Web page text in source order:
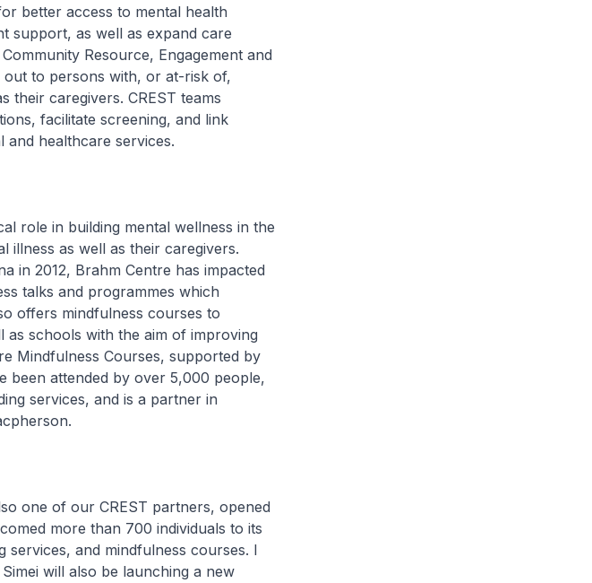
better access to mental health
support, as well as expand care
Resource, Engagement and
to persons with, or at-risk of,
their caregivers. CREST teams
facilitate screening, and link
and healthcare services.
in building mental wellness in the
illness as well as their caregivers.
in 2012, Brahm Centre has impacted
talks and programmes which
offers mindfulness courses to
schools with the aim of improving
Mindfulness Courses, supported by
been attended by over 5,000 people,
services, and is a partner in
of our CREST partners, opened
more than 700 individuals to its
and mindfulness courses. I
will also be launching a new